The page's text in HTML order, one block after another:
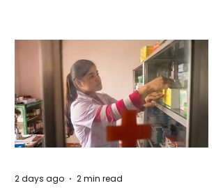
2 days ago 2 min read